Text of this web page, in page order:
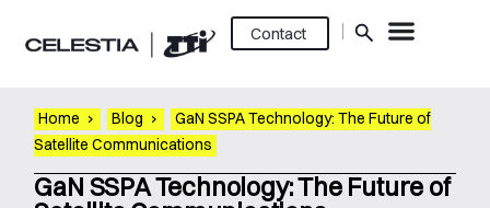
Contact
Home › Blog ›
GaN SSPA Technology: The Future of
Satellite Communications
GaN SSPA Technology: The Future of